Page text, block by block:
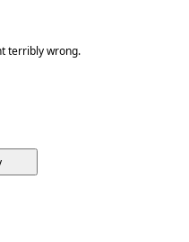
terribly wrong.